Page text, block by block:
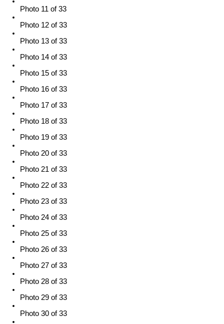
Photo 11 of 33
Photo 12 of 33
Photo 13 of 33
Photo 14 of 33
Photo 15 of 33
Photo 16 of 33
Photo 17 of 33
Photo 18 of 33
Photo 19 of 33
Photo 20 of 33
Photo 21 of 33
Photo 22 of 33
Photo 23 of 33
Photo 24 of 33
Photo 25 of 33
Photo 26 of 33
Photo 27 of 33
Photo 28 of 33
Photo 29 of 33
Photo 30 of 33